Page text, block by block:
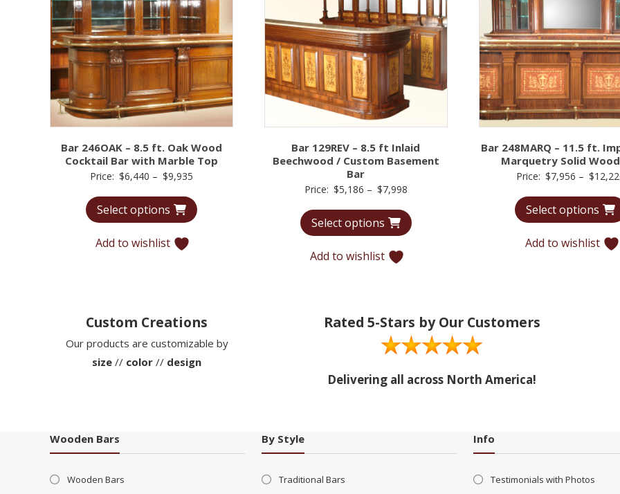
Bar 246OAK – 8.5 ft. Oak Wood
Cocktail Bar with Marble Top
Price: $6,440 – $9,935Price
$6,440
Select options
Add to wishlist
Bar 129REV – 8.5 ft Inlaid
Beechwood / Custom Basement
Bar
Price: $5,186 – $7,998Price
$5,186
Select options
Add to wishlist
Bar 248MARQ – 11.5 ft.
Marquetry Solid
Price: $7,956 – $
Select options
Add to wishlist
Custom Creations
Our products are customizable by
size // color // design
Rated 5-Stars by Our Customers
Delivering all across North America!
Wooden Bars
Wooden Bars
By Style
Traditional Bars
Info
Testimonials with Photos